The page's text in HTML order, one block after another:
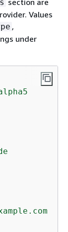
Values
,
under